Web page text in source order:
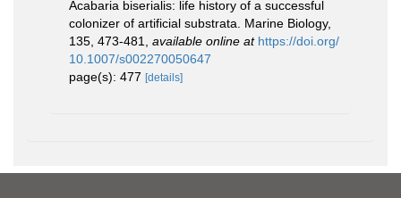
Acabaria biserialis: life history of a successful
colonizer of artificial substrata. Marine Biology,
135, 473-481, available online at https://doi.org/
10.1007/s002270050647
page(s): 477 [details]